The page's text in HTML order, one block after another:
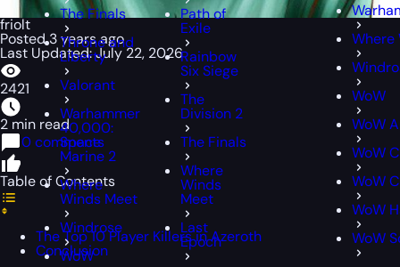
The Finals
Throne and
Liberty
Valorant
Warhammer
40,000:
Space
Marine 2
Where
Winds Meet
Windrose
WoW
Path of
Exile
Rainbow
Six Siege
The
Division 2
The Finals
Where
Winds
Meet
Last
Epoch
Where
WoW
WoW
WoW
WoW
WoW
WoW
friolt
Posted 3 years ago
Last Updated: July 22, 2026
2421
2 min read
0 comments
Table of Contents
The Top 10 Player Killers in Azeroth
Conclusion